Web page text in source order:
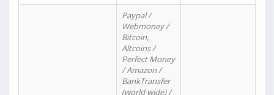
Paypal /
Webmoney /
Bitcoin,
Altcoins /
Perfect Money
/ Amazon /
BankTransfer
(world wide) /